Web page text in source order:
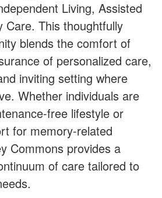
Living, Assisted
Care. This thoughtfully
blends the comfort of
of personalized care,
inviting setting where
Whether individuals are
free lifestyle or
for memory-related
Commons provides a
of care tailored to